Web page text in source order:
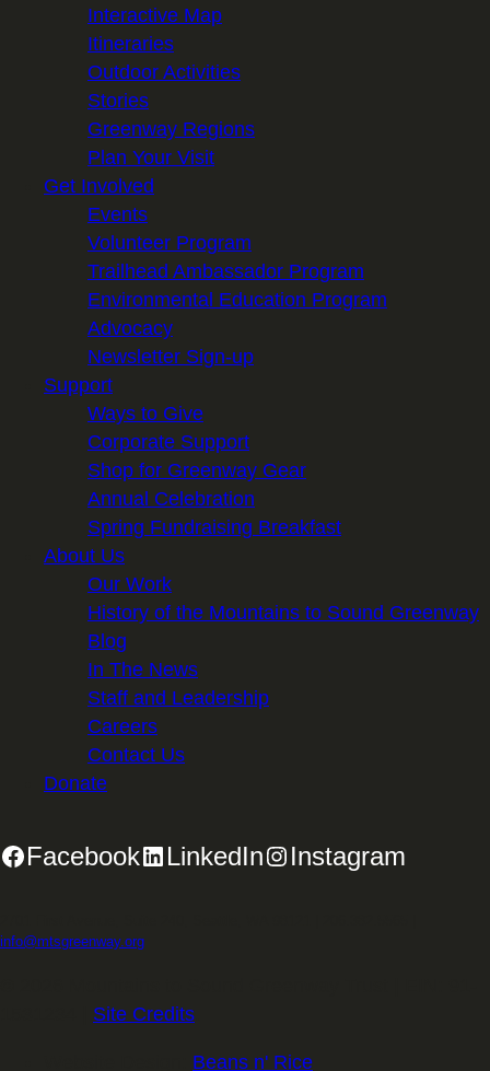
Interactive Map
Itineraries
Outdoor Activities
Stories
Greenway Regions
Plan Your Visit
Get Involved
Events
Volunteer Program
Trailhead Ambassador Program
Environmental Education Program
Advocacy
Newsletter Sign-up
Support
Ways to Give
Corporate Support
Shop for Greenway Gear
Annual Celebration
Spring Fundraising Breakfast
About Us
Our Work
History of the Mountains to Sound Greenway
Blog
In The News
Staff and Leadership
Careers
Contact Us
Donate
Facebook LinkedIn Instagram
info@mtsgreenway.org
Site Credits
Beans n' Rice